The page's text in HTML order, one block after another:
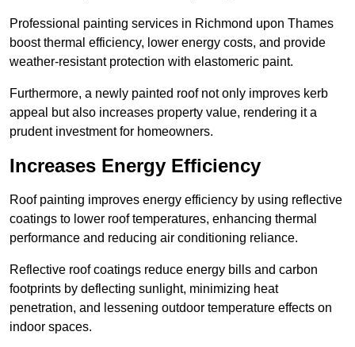
Professional painting services in Richmond upon Thames
boost thermal efficiency, lower energy costs, and provide
weather-resistant protection with elastomeric paint.
Furthermore, a newly painted roof not only improves kerb
appeal but also increases property value, rendering it a
prudent investment for homeowners.
Increases Energy Efficiency
Roof painting improves energy efficiency by using reflective
coatings to lower roof temperatures, enhancing thermal
performance and reducing air conditioning reliance.
Reflective roof coatings reduce energy bills and carbon
footprints by deflecting sunlight, minimizing heat
penetration, and lessening outdoor temperature effects on
indoor spaces.